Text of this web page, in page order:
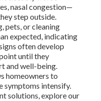
nasal congestion—
step outside.
pets, or cleaning
expected, indicating
often develop
until they
and well-being.
homeowners to
symptoms intensify.
solutions, explore our